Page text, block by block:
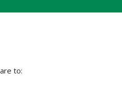
to: